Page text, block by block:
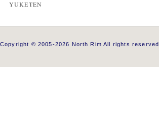
YUKETEN
Copyright © 2005-2026 North Rim All rights reserved.